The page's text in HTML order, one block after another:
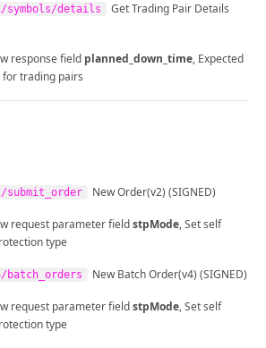
symbols/details
Get Trading Pair Details
response field planned_down_time, Expected
trading pairs
submit_order New Order(v2) (SIGNED)
request parameter fieldstpMode, Set self
type
New Batch Order(v4) (SIGNED)
request parameter fieldstpMode, Set self
type